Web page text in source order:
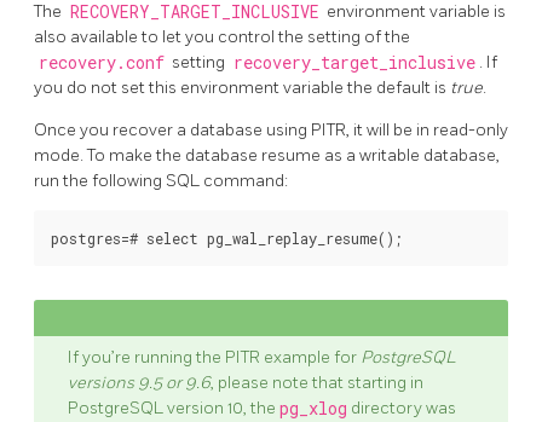
The RECOVERY_TARGET_INCLUSIVE environment variable is
also available to let you control the setting of the
recovery.conf setting recovery_target_inclusive . If
you do not set this environment variable the default is true.
Once you recover a database using PITR, it will be in read-only
mode. To make the database resume as a writable database,
run the following SQL command:
If you’re running the PITR example for PostgreSQL
versions 9.5 or 9.6, please note that starting in
PostgreSQL version 10, the pg_xlog directory was